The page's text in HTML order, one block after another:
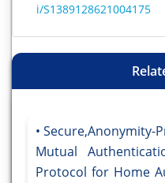
i/S1389128621004175
Secure,Anonymity-
Mutual
Protocol for Home